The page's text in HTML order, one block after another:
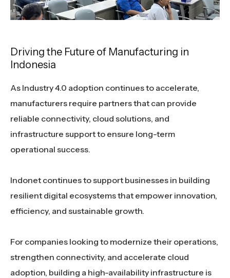
Driving the Future of Manufacturing in
Indonesia
As Industry 4.0 adoption continues to accelerate,
manufacturers require partners that can provide
reliable connectivity, cloud solutions, and
infrastructure support to ensure long-term
operational success.
Indonet continues to support businesses in building
resilient digital ecosystems that empower innovation,
efficiency, and sustainable growth.
For companies looking to modernize their operations,
strengthen connectivity, and accelerate cloud
adoption, building a high-availability infrastructure is